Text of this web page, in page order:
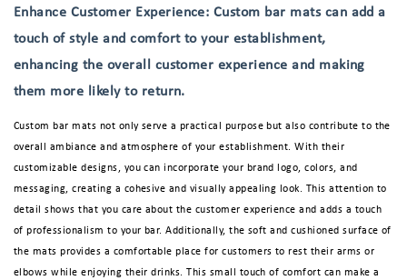
Enhance Customer Experience: Custom bar mats can add a
touch of style and comfort to your establishment,
enhancing the overall customer experience and making
them more likely to return.
Custom bar mats not only serve a practical purpose but also contribute to the
overall ambiance and atmosphere of your establishment. With their
customizable designs, you can incorporate your brand logo, colors, and
messaging, creating a cohesive and visually appealing look. This attention to
detail shows that you care about the customer experience and adds a touch
of professionalism to your bar. Additionally, the soft and cushioned surface of
the mats provides a comfortable place for customers to rest their arms or
elbows while enjoying their drinks. This small touch of comfort can make a